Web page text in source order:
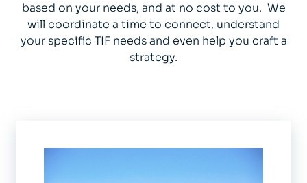
based on your needs, and at no cost to you. We
will coordinate a time to connect, understand
your specific TIF needs and even help you craft a
strategy.